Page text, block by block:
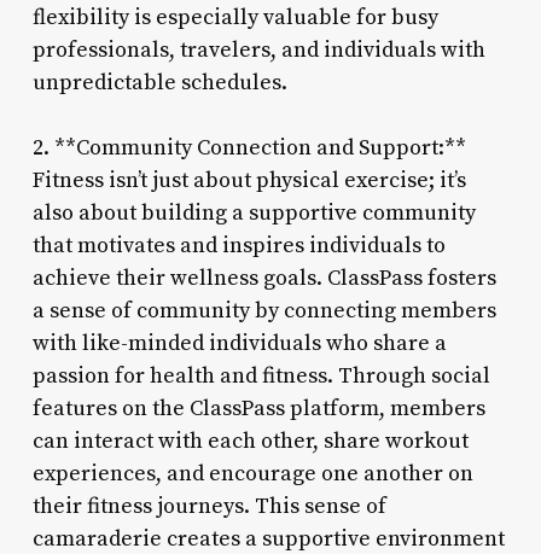
flexibility is especially valuable for busy
professionals, travelers, and individuals with
unpredictable schedules.
2. **Community Connection and Support:**
Fitness isn’t just about physical exercise; it’s
also about building a supportive community
that motivates and inspires individuals to
achieve their wellness goals. ClassPass fosters
a sense of community by connecting members
with like-minded individuals who share a
passion for health and fitness. Through social
features on the ClassPass platform, members
can interact with each other, share workout
experiences, and encourage one another on
their fitness journeys. This sense of
camaraderie creates a supportive environment